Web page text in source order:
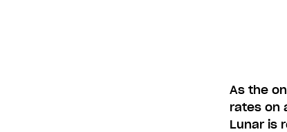
As the
rates on
Lunar is